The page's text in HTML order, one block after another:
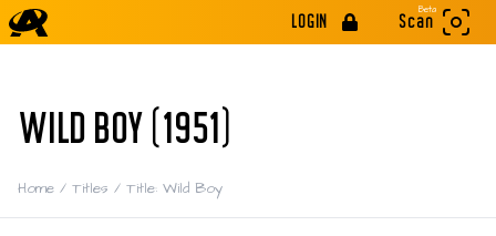
LOGIN
Beta
Scan
WILD BOY (1951)
Home / Titles / Title: Wild Boy